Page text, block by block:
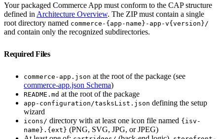
Your packaged Commerce App must conform to the CAP structure
defined in Architecture Overview. The ZIP must contain a single
root directory named commerce-{app-name}-app-v{version}/
and contain only the recognized subdirectories.
Required Files
commerce-app.json at the root of the package (see
commerce-app.json Schema)
README.md at the root of the package
app-configuration/tasksList.json defining the setup
wizard
icons/ directory with at least one icon file named {isv-
name}.{ext} (PNG, SVG, JPG, or JPEG)